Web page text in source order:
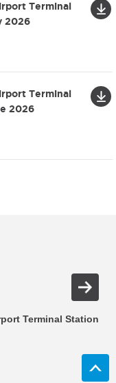
Terminal
2026
Terminal
2026
Terminal Station